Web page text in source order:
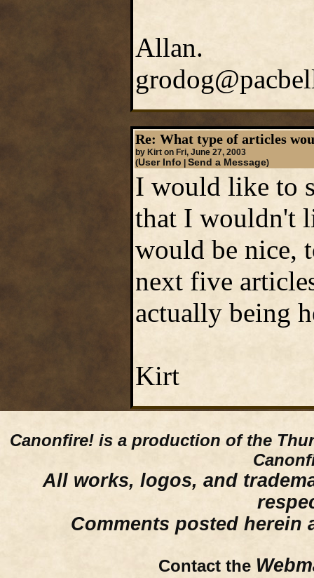
Allan.
Re: What type of articles
by Kirt on Fri, June 27, 2003
(User Info Send a Message)
I would like to
that I wouldn't
would be nice,
next five
actually being
Kirt
Canonfire! is a production of the
All works, logos, and
Comments posted herein
Contact the